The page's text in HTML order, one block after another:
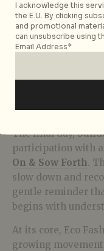
The final day,
participation with
On & Sow Forth.
slow down and
gentle reminder
begins with
At its core, Eco
growing
I acknowledge this
the E.U. By clicking
and promotional
can unsubscribe using
Email Address*